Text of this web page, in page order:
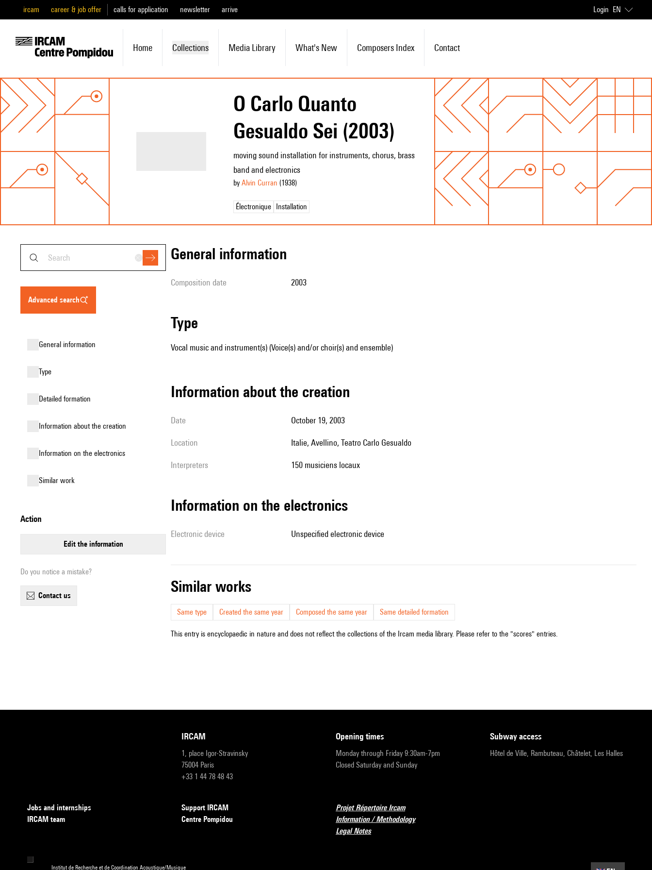
ircam career & job offer calls for application newsletter arrive Login EN
Home Collections Media Library What's New Composers Index Contact
O Carlo Quanto
Gesualdo Sei (2003)
moving sound installation for instruments, chorus, brass
band and electronics
by Alvin Curran (1938)
Électronique Installation
advanced search
general information
type
detailed formation
information about the creation
Information on the electronics
similar work
action
edit the information
Do you notice a mistake?
contact us
general information
composition date 2003
type
Vocal music and instrument(s) (Voice(s) and/or choir(s) and ensemble)
information about the creation
date October 19, 2003
location Italie, Avellino, Teatro Carlo Gesualdo
interpreters 150 musiciens locaux
Information on the electronics
Electronic device unspecified electronic device
similar works
Same type Created the same year Composed the same year Same detailed formation
This entry is encyclopaedic in nature and does not reflect the collections of the Ircam media library. Please refer to the "scores" entries.
IRCAM
1, place Igor-Stravinsky
75004 Paris
+33 1 44 78 48 43
opening times
Monday through Friday 9:30am-7pm
Closed Saturday and Sunday
subway access
Hôtel de Ville, Rambuteau, Châtelet, Les Halles
Jobs and internships
IRCAM team
Support IRCAM
Centre Pompidou
Projet Répertoire Ircam
Information / Methodology
Legal Notes
Institut de Recherche et de Coordination Acoustique/Musique